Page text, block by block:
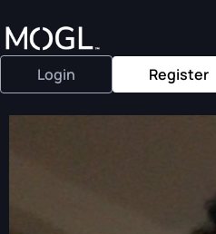
Login Register